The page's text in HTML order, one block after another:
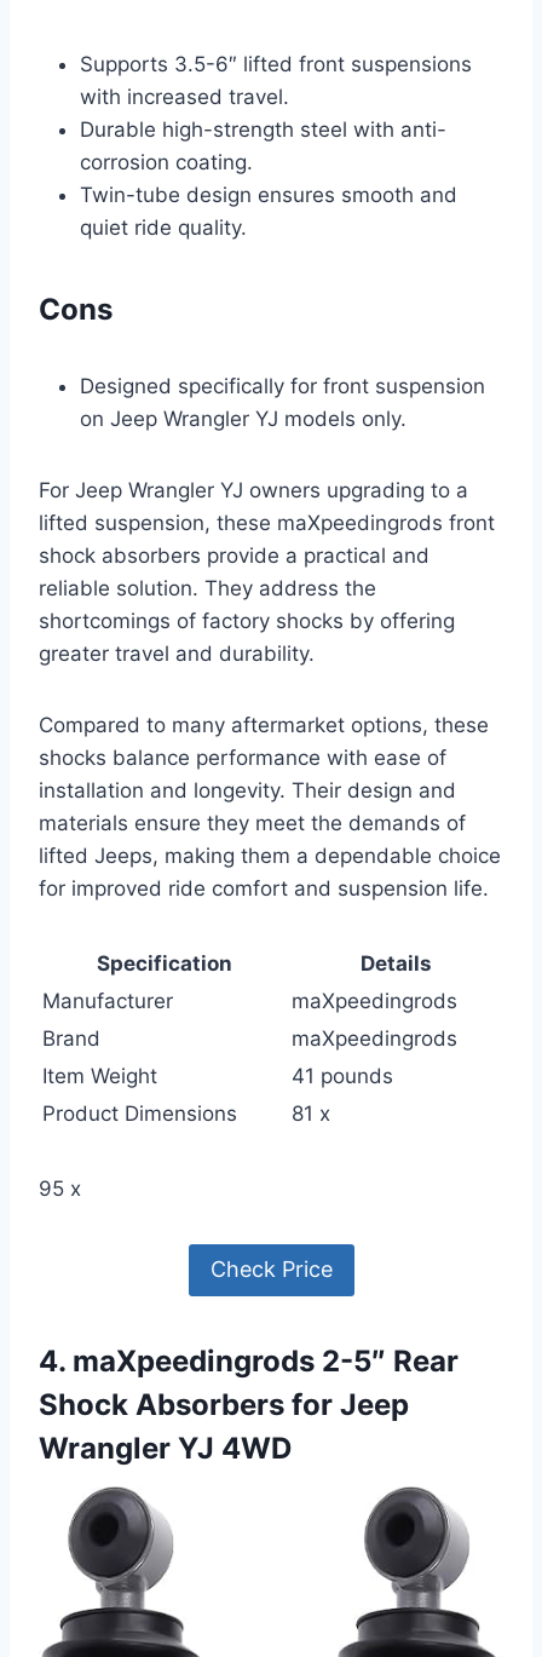
Supports 3.5-6″ lifted front suspensions
with increased travel.
Durable high-strength steel with anti-
corrosion coating.
Twin-tube design ensures smooth and
quiet ride quality.
Cons
Designed specifically for front suspension
on Jeep Wrangler YJ models only.
For Jeep Wrangler YJ owners upgrading to a
lifted suspension, these maXpeedingrods front
shock absorbers provide a practical and
reliable solution. They address the
shortcomings of factory shocks by offering
greater travel and durability.
Compared to many aftermarket options, these
shocks balance performance with ease of
installation and longevity. Their design and
materials ensure they meet the demands of
lifted Jeeps, making them a dependable choice
for improved ride comfort and suspension life.
Specification
Details
Manufacturer
maXpeedingrods
Brand
maXpeedingrods
Item Weight
41 pounds
Product Dimensions
81 x
95 x
Check Price
4. maXpeedingrods 2-5″ Rear
Shock Absorbers for Jeep
Wrangler YJ 4WD